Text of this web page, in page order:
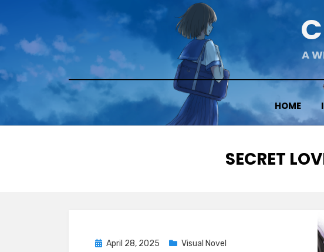
to
content
A
HOME
TAG
:
SECRET
Posted
April 28, 2025 Visual Novel